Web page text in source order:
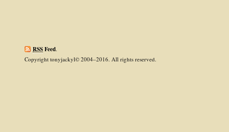
RSSFeed
Copyright tonyjackyl© 2004–2016. All rights reserved.